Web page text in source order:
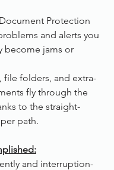
Protection
and alerts you
become jams or
file folders, and extra-
fly through the
to the straight-
path.
and interruption-